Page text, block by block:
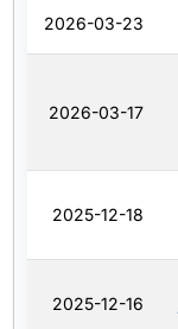
2026-03-23
2026-03-17
2025-12-18
2025-12-16